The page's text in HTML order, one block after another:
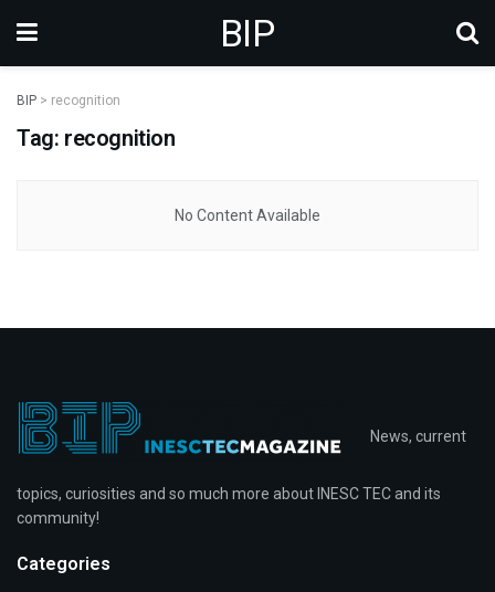
BIP
BIP > recognition
Tag: recognition
No Content Available
News, current
topics, curiosities and so much more about INESC TEC and its
community!
Categories